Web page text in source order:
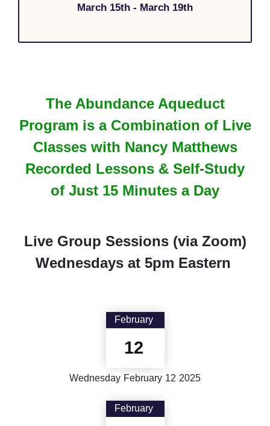
March 15th - March 19th
The Abundance Aqueduct
Program is a Combination of Live
Classes with Nancy Matthews
Recorded Lessons & Self-Study
of Just 15 Minutes a Day
Live Group Sessions (via Zoom)
Wednesdays at 5pm Eastern
February
12
Wednesday February 12 2025
February